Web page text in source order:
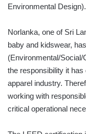
Environmental Design).
Norlanka, one of Sri
baby and kidswear,
(Environmental/
the responsibility it
apparel industry.
working with
critical operational